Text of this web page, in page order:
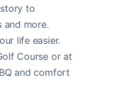
to
and more.
life easier.
Course or at
and comfort